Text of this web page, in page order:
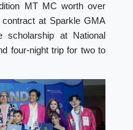
MT MC worth over
contract at Sparkle GMA
at National
four-night trip for two to